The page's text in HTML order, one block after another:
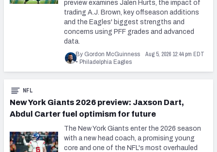
preview examines Jalen Hurts, the impact of
trading A.J. Brown, key offseason additions
and the Eagles' biggest strengths and
concerns using PFF grades and advanced
data.
By Gordon McGuinness Aug 5, 2026 12:44 pm EDT
• Philadelphia Eagles
New York Giants 2026 preview: Jaxson Dart,
Abdul Carter fuel optimism for future
NFL
The New York Giants enter the 2026 season
with a new head coach, a promising young
core and one of the NFL's most overhauled